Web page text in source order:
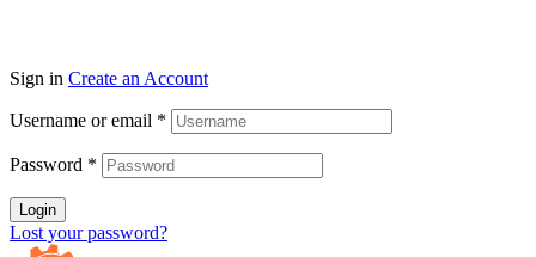
Sign in Create an Account
Username or email *
Password *
Login
Lost your password?